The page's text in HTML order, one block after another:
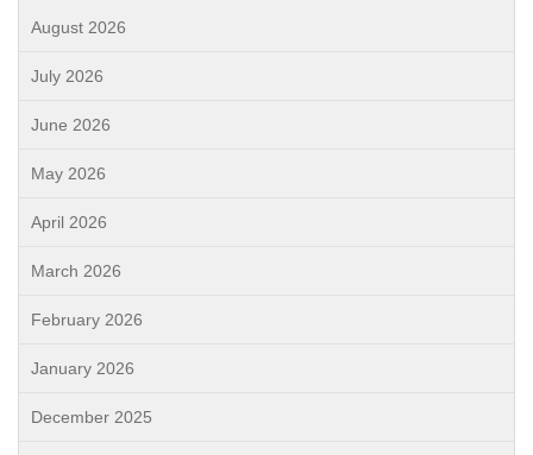
August 2026
July 2026
June 2026
May 2026
April 2026
March 2026
February 2026
January 2026
December 2025